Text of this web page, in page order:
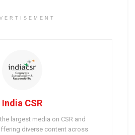
India CSR
largest media on CSR and
diverse content across